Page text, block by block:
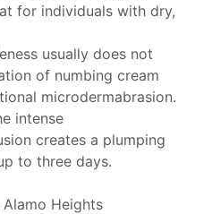
for individuals with dry,
usually does not
of numbing cream
microdermabrasion.
intense
creates a plumping
to three days.
Heights